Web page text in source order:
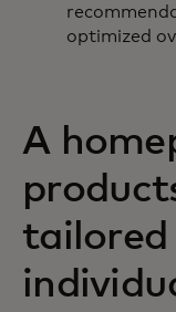
optimized
A